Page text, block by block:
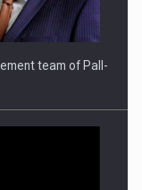
team of Pall-